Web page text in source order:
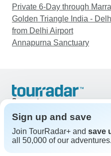
Private 6-Day through
Golden Triangle India -
from Delhi Airport
Annapurna Sanctuary
Support
United States & Canada +1 833
Great Britain +44 800 802 1046
Australia +61 7 3106 8663
Sign up and save
Join TourRadar+ and save
all 50,000 of our adventures.